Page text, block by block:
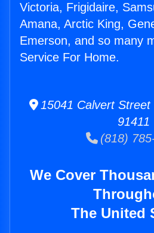
Victoria, Frigidaire,
Amana, Arctic King,
Emerson, and so many
Service For Home.
15041 Calvert Street
91411
(818)
We Cover
The United